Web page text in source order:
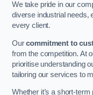
We take pride in our
diverse industrial needs,
every client.
Ourcommitment to
from the competition. At
prioritise understanding
tailoring our services to
Whether it’s a short-